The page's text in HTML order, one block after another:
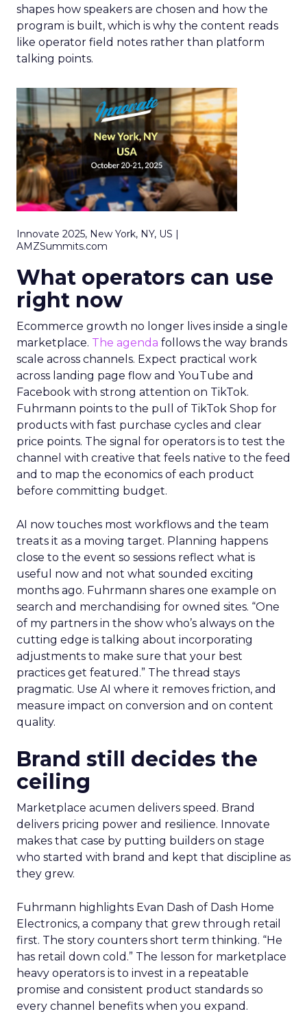
shapes how speakers are chosen and how the
program is built, which is why the content reads
like operator field notes rather than platform
talking points.
Innovate 2025, New York, NY, US |
AMZSummits.com
What operators can use
right now
Ecommerce growth no longer lives inside a single
marketplace. The agenda follows the way brands
scale across channels. Expect practical work
across landing page flow and YouTube and
Facebook with strong attention on TikTok.
Fuhrmann points to the pull of TikTok Shop for
products with fast purchase cycles and clear
price points. The signal for operators is to test the
channel with creative that feels native to the feed
and to map the economics of each product
before committing budget.
AI now touches most workflows and the team
treats it as a moving target. Planning happens
close to the event so sessions reflect what is
useful now and not what sounded exciting
months ago. Fuhrmann shares one example on
search and merchandising for owned sites. “One
of my partners in the show who’s always on the
cutting edge is talking about incorporating
adjustments to make sure that your best
practices get featured.” The thread stays
pragmatic. Use AI where it removes friction, and
measure impact on conversion and on content
quality.
Brand still decides the
ceiling
Marketplace acumen delivers speed. Brand
delivers pricing power and resilience. Innovate
makes that case by putting builders on stage
who started with brand and kept that discipline as
they grew.
Fuhrmann highlights Evan Dash of Dash Home
Electronics, a company that grew through retail
first. The story counters short term thinking. “He
has retail down cold.” The lesson for marketplace
heavy operators is to invest in a repeatable
promise and consistent product standards so
every channel benefits when you expand.